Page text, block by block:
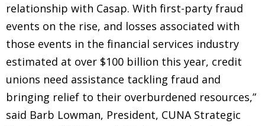
relationship with Casap. With first-party fraud
events on the rise, and losses associated with
those events in the financial services industry
estimated at over $100 billion this year, credit
unions need assistance tackling fraud and
bringing relief to their overburdened resources,”
said Barb Lowman, President, CUNA Strategic